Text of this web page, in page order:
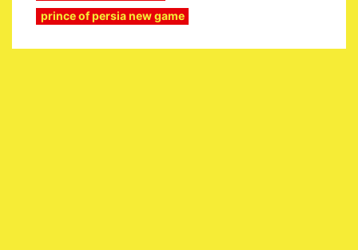
prince of persia new game